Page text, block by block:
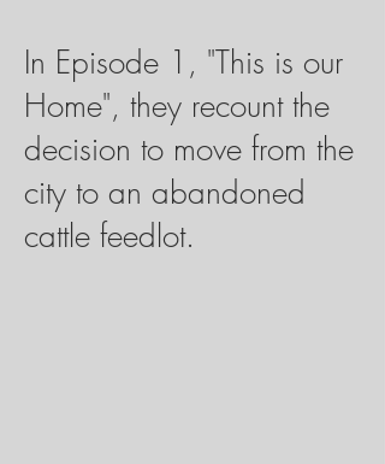
In Episode 1, "This is our
Home", they recount the
decision to move from the
city to an abandoned
cattle feedlot.​